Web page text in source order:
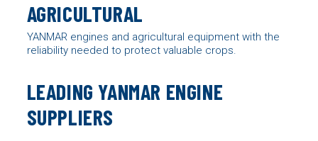
AGRICULTURAL
YANMAR engines and agricultural equipment with the
reliability needed to protect valuable crops.
LEADING YANMAR ENGINE
SUPPLIERS